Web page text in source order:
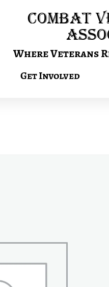
Combat
Where Veterans
Get Involved